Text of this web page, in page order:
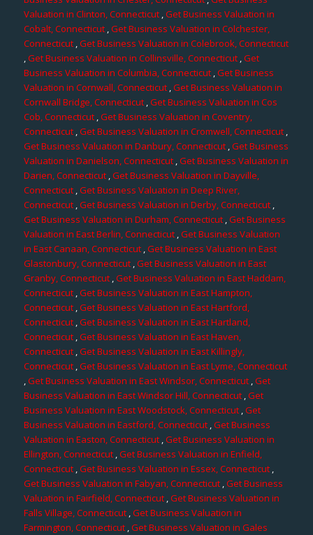
Valuation in Clinton, Connecticut,Get Business Valuation in
Cobalt, Connecticut,Get Business Valuation in Colchester,
Connecticut,Get Business Valuation in Colebrook, Connecticut
,Get Business Valuation in Collinsville, Connecticut,Get
Business Valuation in Columbia, Connecticut ,Get Business
Valuation in Cornwall, Connecticut,Get Business Valuation in
Cornwall Bridge, Connecticut ,Get Business Valuation in Cos
Cob, Connecticut,Get Business Valuation in Coventry,
Connecticut,Get Business Valuation in Cromwell, Connecticut,
Get Business Valuation in Danbury, Connecticut,Get Business
Valuation in Danielson, Connecticut,Get Business Valuation in
Darien, Connecticut,Get Business Valuation in Dayville,
Connecticut ,Get Business Valuation in Deep River,
Connecticut,Get Business Valuation in Derby, Connecticut,
Get Business Valuation in Durham, Connecticut,Get Business
Valuation in East Berlin, Connecticut,Get Business Valuation
in East Canaan, Connecticut ,Get Business Valuation in East
Glastonbury, Connecticut,Get Business Valuation in East
Granby, Connecticut ,Get Business Valuation in East Haddam,
Connecticut,Get Business Valuation in East Hampton,
Connecticut,Get Business Valuation in East Hartford,
Connecticut,Get Business Valuation in East Hartland,
Connecticut ,Get Business Valuation in East Haven,
Connecticut ,Get Business Valuation in East Killingly,
Connecticut,Get Business Valuation in East Lyme, Connecticut
,Get Business Valuation in East Windsor, Connecticut,Get
Business Valuation in East Windsor Hill, Connecticut,Get
Business Valuation in East Woodstock, Connecticut,Get
Business Valuation in Eastford, Connecticut,Get Business
Valuation in Easton, Connecticut,Get Business Valuation in
Ellington, Connecticut,Get Business Valuation in Enfield,
Connecticut,Get Business Valuation in Essex, Connecticut,
Get Business Valuation in Fabyan, Connecticut,Get Business
Valuation in Fairfield, Connecticut,Get Business Valuation in
Falls Village, Connecticut,Get Business Valuation in
Farmington, Connecticut ,Get Business Valuation in Gales